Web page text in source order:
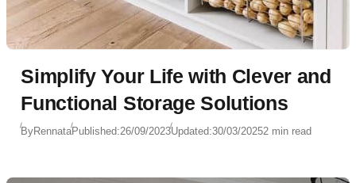
Simplify Your Life with Clever and
Functional Storage Solutions
ByRennataPublished:26/09/2023Updated:30/03/20252 min read